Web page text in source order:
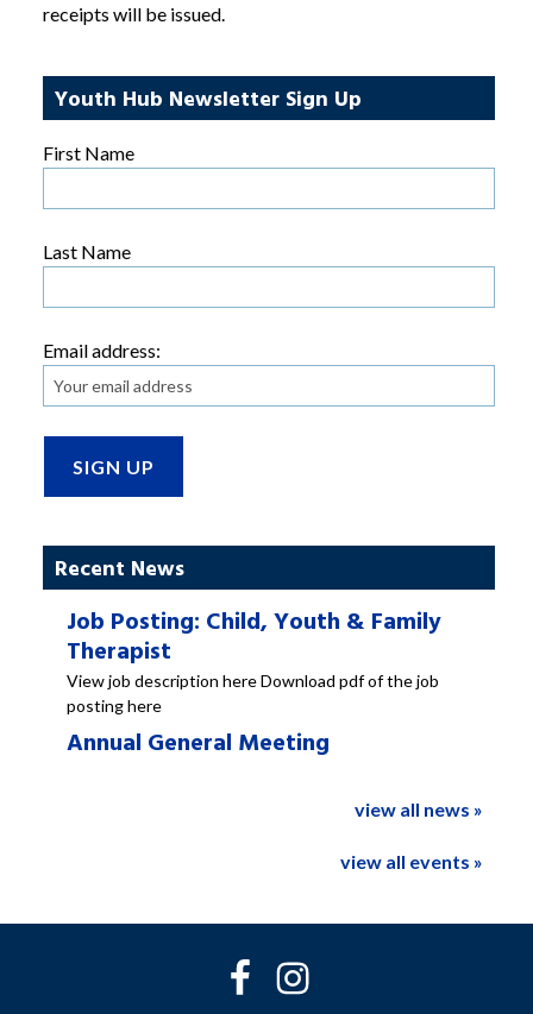
receipts will be issued.
Youth Hub Newsletter Sign Up
First Name
Last Name
Email address:
Recent News
Job Posting: Child, Youth & Family
Therapist
View job description here Download pdf of the job
posting here
Annual General Meeting
view all news »
view all events »